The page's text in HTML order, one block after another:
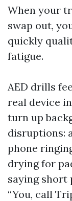
When your
swap out,
quickly
fatigue.
AED drills
real device
turn up
disruptions:
phone
drying for
saying short
“You, call